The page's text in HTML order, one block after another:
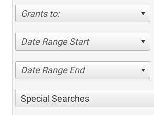
Grants to:
Date Range Start
Date Range End
Special Searches